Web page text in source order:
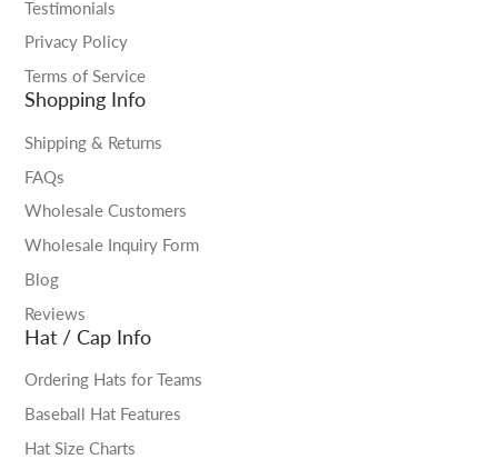
Testimonials
Privacy Policy
Terms of Service
Shopping Info
Shipping & Returns
FAQs
Wholesale Customers
Wholesale Inquiry Form
Blog
Reviews
Hat / Cap Info
Ordering Hats for Teams
Baseball Hat Features
Hat Size Charts